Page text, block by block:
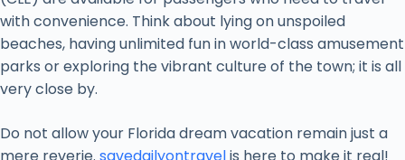
with convenience. Think about lying on unspoiled
beaches, having unlimited fun in world-class amusement
parks or exploring the vibrant culture of the town; it is all
very close by.
Do not allow your Florida dream vacation remain just a
mere reverie. savedailyontravelis here to make it real!